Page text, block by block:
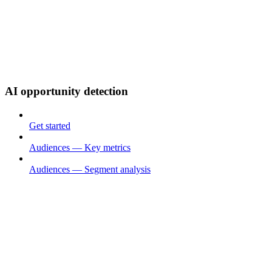
AI opportunity detection
Get started
Audiences — Key metrics
Audiences — Segment analysis